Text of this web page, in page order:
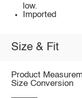
low.
Imported
Size & Fit
Product
Size Conversion